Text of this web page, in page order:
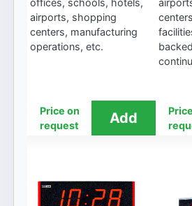
airports, shopping
centers, manufacturing
operations, etc.
Price on
request